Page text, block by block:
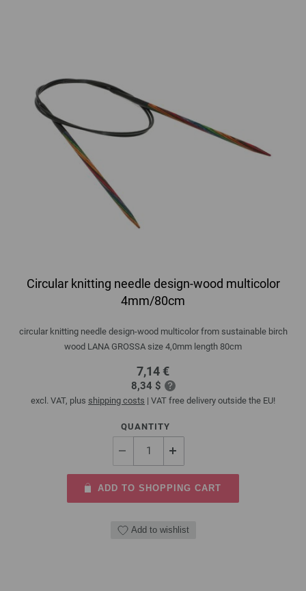
Circular knitting needle design-wood multicolor
4mm/80cm
circular knitting needle design-wood multicolor from sustainable birch
wood LANA GROSSA size 4,0mm length 80cm
7,14 €
8,34 $
excl. VAT, plus shipping costs | VAT free delivery outside the EU!
QUANTITY
ADD TO SHOPPING CART
Add to wishlist